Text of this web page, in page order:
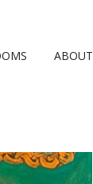
ABOUT